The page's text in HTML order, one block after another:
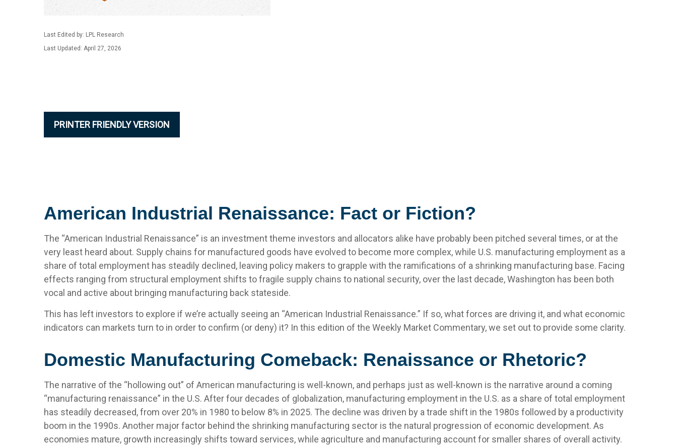
Last Edited by: LPL Research
Last Updated: April 27, 2026
PRINTER FRIENDLY VERSION
American Industrial Renaissance: Fact or Fiction?
The “American Industrial Renaissance” is an investment theme investors and allocators alike have probably been pitched several times, or at the
very least heard about. Supply chains for manufactured goods have evolved to become more complex, while U.S. manufacturing employment as a
share of total employment has steadily declined, leaving policy makers to grapple with the ramifications of a shrinking manufacturing base. Facing
effects ranging from structural employment shifts to fragile supply chains to national security, over the last decade, Washington has been both
vocal and active about bringing manufacturing back stateside.
This has left investors to explore if we’re actually seeing an “American Industrial Renaissance.” If so, what forces are driving it, and what economic
indicators can markets turn to in order to confirm (or deny) it? In this edition of the Weekly Market Commentary, we set out to provide some clarity.
Domestic Manufacturing Comeback: Renaissance or Rhetoric?
The narrative of the “hollowing out” of American manufacturing is well-known, and perhaps just as well-known is the narrative around a coming
“manufacturing renaissance” in the U.S. After four decades of globalization, manufacturing employment in the U.S. as a share of total employment
has steadily decreased, from over 20% in 1980 to below 8% in 2025. The decline was driven by a trade shift in the 1980s followed by a productivity
boom in the 1990s. Another major factor behind the shrinking manufacturing sector is the natural progression of economic development. As
economies mature, growth increasingly shifts toward services, while agriculture and manufacturing account for smaller shares of overall activity.